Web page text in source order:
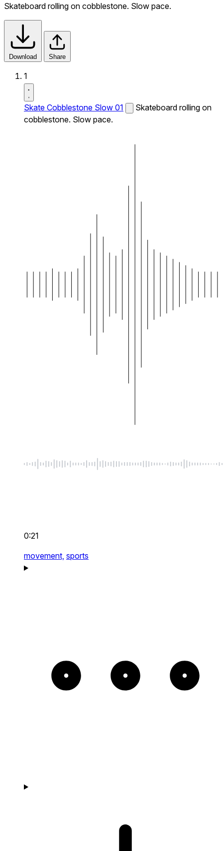
Skateboard rolling on cobblestone. Slow pace.
Download Share
1
Skate Cobblestone Slow 01
Skateboard rolling on
cobblestone. Slow pace.
0:21
movement, sports